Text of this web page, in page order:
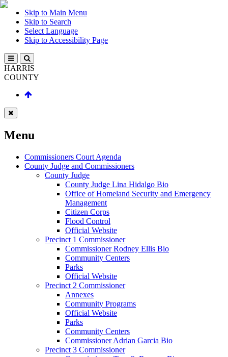
Skip to Main Menu
Skip to Search
Select Language
Skip to Accessibility Page
HARRIS
COUNTY
Menu
Commissioners Court Agenda
County Judge and Commissioners
County Judge
County Judge Lina Hidalgo Bio
Office of Homeland Security and Emergency
Management
Citizen Corps
Flood Control
Official Website
Precinct 1 Commissioner
Commissioner Rodney Ellis Bio
Community Centers
Parks
Official Website
Precinct 2 Commissioner
Annexes
Community Programs
Official Website
Parks
Community Centers
Commissioner Adrian Garcia Bio
Precinct 3 Commissioner